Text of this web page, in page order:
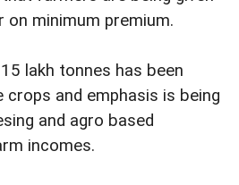
on minimum premium.
lakh tonnes has been
and emphasis is being
and agro based
incomes.